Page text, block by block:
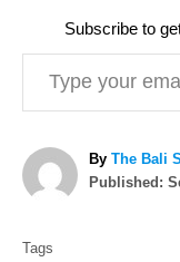
Subscribe to
Type your email…
By A
u
The Bali
P
Published:
Tags